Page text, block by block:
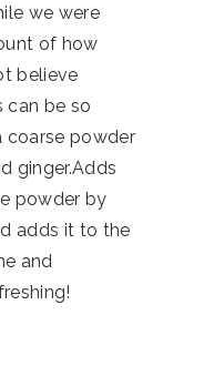
we were
of how
believe
can be so
coarse powder
ginger.Adds
powder by
adds it to the
and